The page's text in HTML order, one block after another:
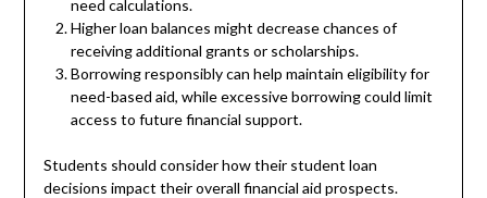
need calculations.
Higher loan balances might decrease chances of
receiving additional grants or scholarships.
Borrowing responsibly can help maintain eligibility for
need-based aid, while excessive borrowing could limit
access to future financial support.
Students should consider how their student loan
decisions impact their overall financial aid prospects.